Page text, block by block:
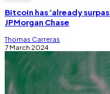
Bitcoin has ‘already
JPMorgan Chase
Thomas Carreras
7 March 2024